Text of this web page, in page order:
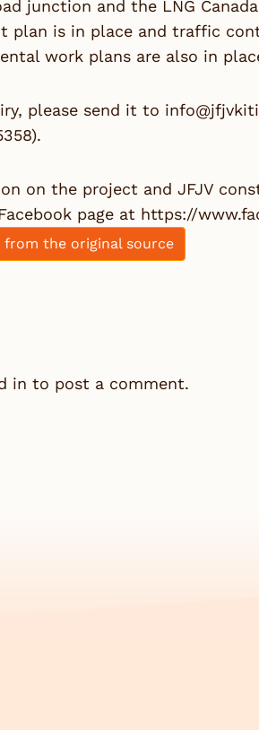
junction and the LNG
plan is in place and traffic
work plans are also in
please send it to
on the project and JFJV
page at https://
the original source
in to post a comment.